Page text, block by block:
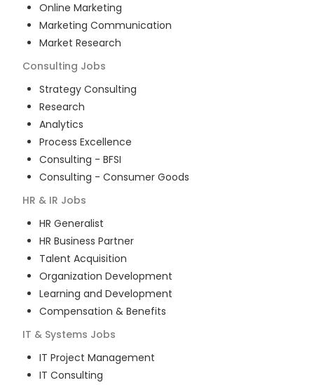
Online Marketing
Marketing Communication
Market Research
Consulting Jobs
Strategy Consulting
Research
Analytics
Process Excellence
Consulting - BFSI
Consulting - Consumer Goods
HR & IR Jobs
HR Generalist
HR Business Partner
Talent Acquisition
Organization Development
Learning and Development
Compensation & Benefits
IT & Systems Jobs
IT Project Management
IT Consulting